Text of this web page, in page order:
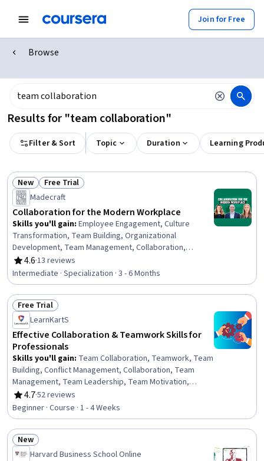
Join for Free
Browse
Results for "team collaboration"
Filter & Sort Topic Duration Learning
Status: New
New Status: Free Trial
Free Trial
Madecraft
Collaboration for the Modern Workplace
Skills you'll gain: Employee Engagement, Culture
Transformation, Team Building, Organizational
Development, Team Management, Collaboration,
Leadership Development, Cross-Functional
Collaboration, Organizational Change, Performance
Management, Accountability, Employee Onboarding,
People Management, Culture, Change Management,
Workforce Development, Employee Retention,
Constructive Feedback, Trustworthiness,
Communication
4.6
Rating, 4.6 out of 5 stars
·13 reviews
Intermediate · Specialization · 3 - 6 Months
Status: Free Trial
Free Trial
LearnKartS
Effective Collaboration & Teamwork Skills for
Professionals
Skills you'll gain: Team Collaboration, Teamwork, Team
Building, Conflict Management, Collaboration, Team
Management, Team Leadership, Team Motivation,
Relationship Building, Cooperation, Drive Engagement,
Emotional Intelligence, Professionalism, Leadership,
Diversity and Inclusion, Productivity, Motivational Skills,
Constructive Feedback, Diversity Awareness,
Trustworthiness
4.7
Rating, 4.7 out of 5 stars
·52 reviews
Beginner · Course · 1 - 4 Weeks
Status: New
New
Harvard Business School Online